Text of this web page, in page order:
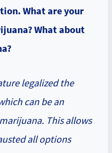
What are your
What about
legalized the
can be an
This allows
all options